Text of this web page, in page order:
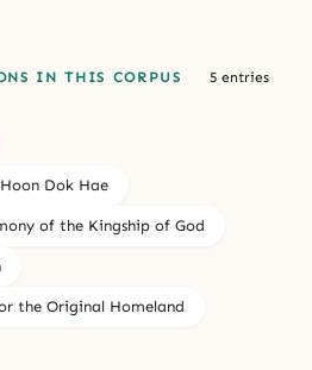
IN THIS CORPUS 5 entries
Dok Hae
of the Kingship of God
the Original Homeland